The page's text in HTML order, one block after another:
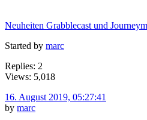
Neuheiten Grabblecast und
Started by marc
Replies: 2
Views: 5,018
16. August 2019, 05:27:41
by marc